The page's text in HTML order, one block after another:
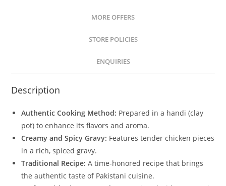
MORE OFFERS
STORE POLICIES
ENQUIRIES
Description
Authentic Cooking Method: Prepared in a handi (clay
pot) to enhance its flavors and aroma.
Creamy and Spicy Gravy: Features tender chicken pieces
in a rich, spiced gravy.
Traditional Recipe: A time-honored recipe that brings
the authentic taste of Pakistani cuisine.